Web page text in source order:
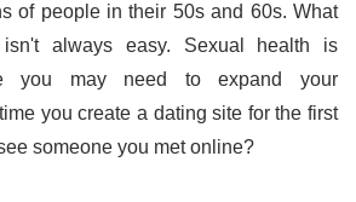
of people in their 50s and 60s. What
always easy. Sexual health is
you may need to expand your
you create a dating site for the first
someone you met online?